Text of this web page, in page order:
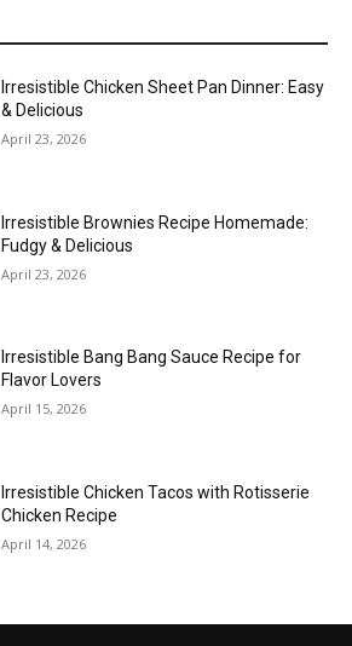
Irresistible Chicken Sheet Pan Dinner: Easy
& Delicious
April 23, 2026
Irresistible Brownies Recipe Homemade:
Fudgy & Delicious
April 23, 2026
Irresistible Bang Bang Sauce Recipe for
Flavor Lovers
April 15, 2026
Irresistible Chicken Tacos with Rotisserie
Chicken Recipe
April 14, 2026